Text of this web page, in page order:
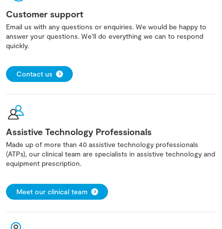
Customer support
Email us with any questions or enquiries. We would be happy to
answer your questions. We'll do everything we can to respond
quickly.
Contact us
Assistive Technology Professionals
Made up of more than 40 assistive technology professionals
(ATPs), our clinical team are specialists in assistive technology and
equipment prescription.
Meet our clinical team